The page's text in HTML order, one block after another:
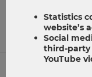
No results found.
Statistics
website’s
Social
third-party
YouTube